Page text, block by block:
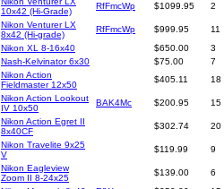
10x42 (Hi-Grade)
RfFmcWp $1099.95
2
Nikon Venturer LX
8x42 (Hi-grade)
RfFmcWp $999.95
11
Nikon XL 8-16x40
$650.00
3
Nash-Kelvinator 6x30
$75.00
7
Nikon Action
Fieldmaster 12x50
$405.11
18
Nikon Action Lookout
IV 10x50
BAK4Mc $200.95
15
Nikon Action Egret II
8x40CF
$302.74
20
Nikon Travelite 9x25
V
$119.99
9
Nikon Eagleview
Zoom II 8-24x25
$139.00
6